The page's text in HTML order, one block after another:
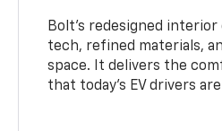
Bolt’s redesigned
tech, refined materials,
space. It delivers the
that today’s EV drivers